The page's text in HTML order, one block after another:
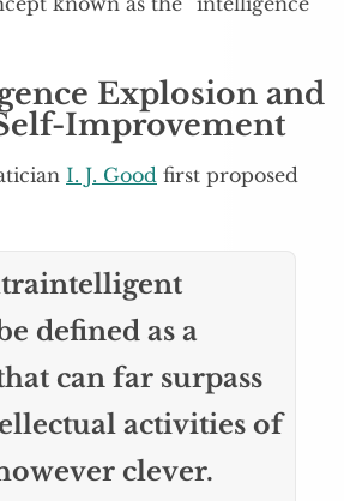
Explosion and
Improvement
I. J. Good first proposed
defined as a
can far surpass
activities of
clever.